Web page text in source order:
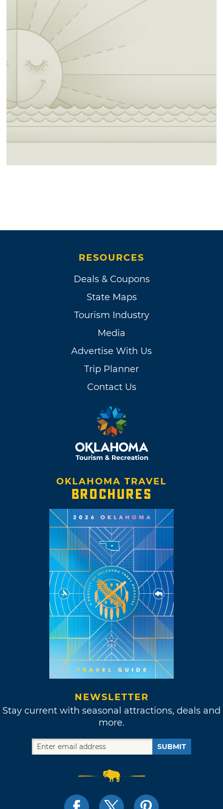
RESOURCES
Deals & Coupons
State Maps
Tourism Industry
Media
Advertise With Us
Trip Planner
Contact Us
OKLAHOMA TRAVEL
BROCHURES
NEWSLETTER
Stay current with seasonal attractions, deals and
more.
SUBMIT